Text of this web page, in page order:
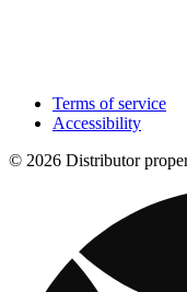
Terms of service
Accessibility
© 2026 Distributor